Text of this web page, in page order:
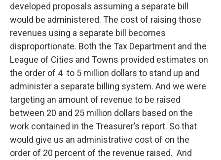
developed proposals assuming a separate bill
would be administered. The cost of raising those
revenues using a separate bill becomes
disproportionate. Both the Tax Department and the
League of Cities and Towns provided estimates on
the order of 4 to 5 million dollars to stand up and
administer a separate billing system. And we were
targeting an amount of revenue to be raised
between 20 and 25 million dollars based on the
work contained in the Treasurer’s report. So that
would give us an administrative cost of on the
order of 20 percent of the revenue raised. And